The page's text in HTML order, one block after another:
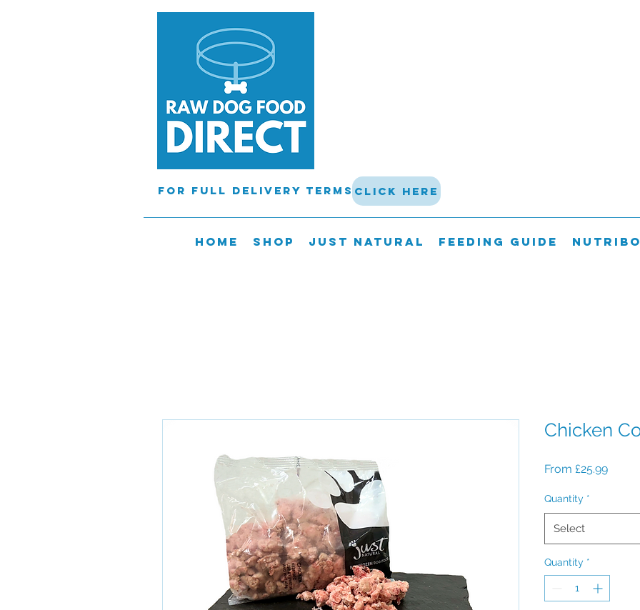
For full delivery termsclick here
Home Shop JUST NATURAL FEEDING GUIDE
Chicken
From £25.99Sale
Quantity *
Select
Quantity *